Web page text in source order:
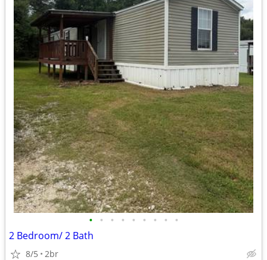
• • • • • • • • •
2 Bedroom/ 2 Bath
8/5 2br